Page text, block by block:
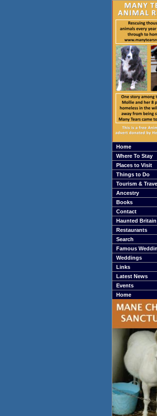
Home
Where To Stay
Places to Visit
Things to Do
Tourism &
Ancestry
Books
Contact
Haunted Britain
Restaurants
Search
Famous
Weddings
Links
Latest News
Events
Home